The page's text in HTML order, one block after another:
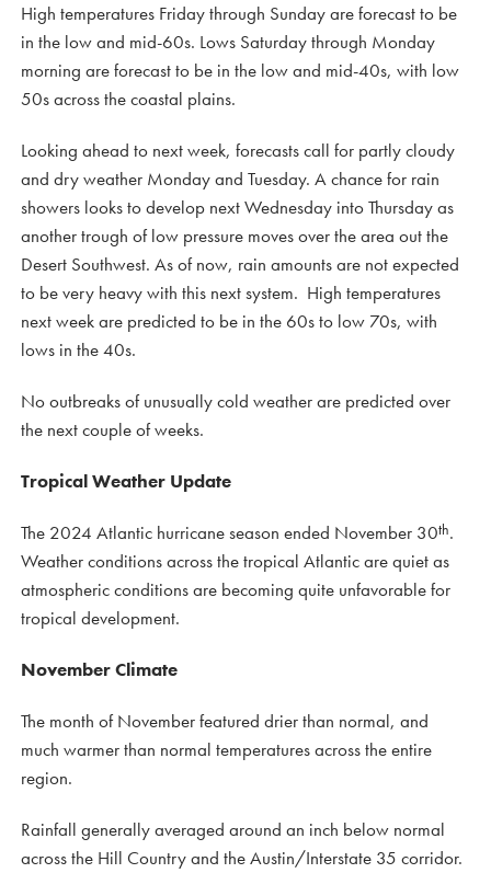
High temperatures Friday through Sunday are forecast to be
in the low and mid-60s. Lows Saturday through Monday
morning are forecast to be in the low and mid-40s, with low
50s across the coastal plains.
Looking ahead to next week, forecasts call for partly cloudy
and dry weather Monday and Tuesday. A chance for rain
showers looks to develop next Wednesday into Thursday as
another trough of low pressure moves over the area out the
Desert Southwest. As of now, rain amounts are not expected
to be very heavy with this next system. High temperatures
next week are predicted to be in the 60s to low 70s, with
lows in the 40s.
No outbreaks of unusually cold weather are predicted over
the next couple of weeks.
Tropical Weather Update
The 2024 Atlantic hurricane season ended November 30th.
Weather conditions across the tropical Atlantic are quiet as
atmospheric conditions are becoming quite unfavorable for
tropical development.
November Climate
The month of November featured drier than normal, and
much warmer than normal temperatures across the entire
region.
Rainfall generally averaged around an inch below normal
across the Hill Country and the Austin/Interstate 35 corridor.